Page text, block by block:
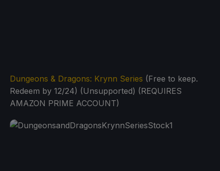
Dungeons & Dragons: Krynn Series (Free to keep.
Redeem by 12/24) (Unsupported) (REQUIRES
AMAZON PRIME ACCOUNT)